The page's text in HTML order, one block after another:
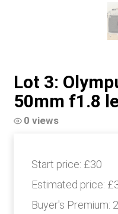
Lot 3:
50mm f1.8
0 views
Start price: £30
Estimated price:
Buyer's Premium: